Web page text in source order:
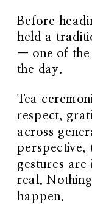
Before
held a
— one of the
the day.
Tea
respect,
across
perspective,
gestures are
real.
happen.